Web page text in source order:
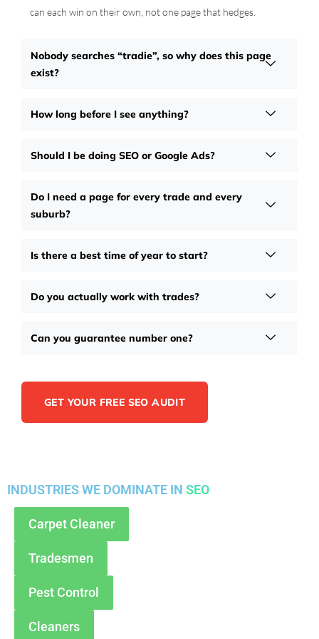
can each win on their own, not one page that hedges.
Nobody searches “tradie”, so why does this page
exist?
How long before I see anything?
Should I be doing SEO or Google Ads?
Do I need a page for every trade and every
suburb?
Is there a best time of year to start?
Do you actually work with trades?
Can you guarantee number one?
GET YOUR FREE SEO AUDIT
INDUSTRIES WE DOMINATE IN SEO
Carpet Cleaner
Tradesmen
Pest Control
Cleaners